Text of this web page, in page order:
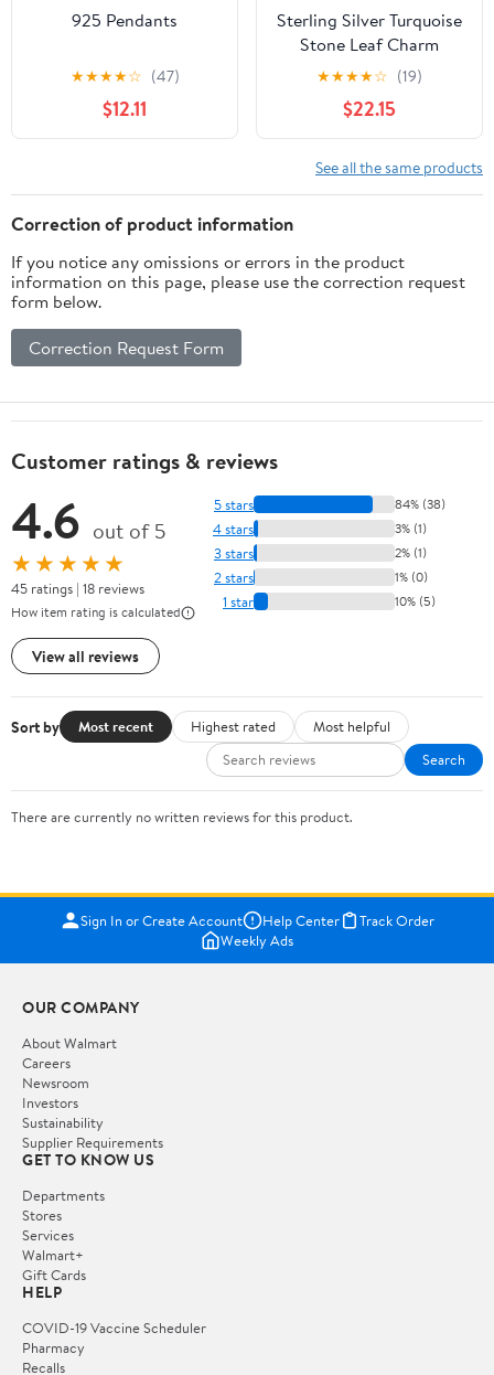
925 Pendants
★★★★☆ (47)
$12.11
Sterling Silver Turquoise
Stone Leaf Charm
Pendant
★★★★☆ (19)
$22.15
See all the same products
Correction of product information
If you notice any omissions or errors in the product
information on this page, please use the correction request
form below.
Correction Request Form
Customer ratings & reviews
4.6 out of 5
★★★★★
45 ratings | 18 reviews
How item rating is calculated
View all reviews
5 stars 84% (38)
4 stars 3% (1)
3 stars 2% (1)
2 stars 1% (0)
1 star 10% (5)
Sort by Most recent Highest rated
Most helpful
Search
There are currently no written reviews for this product.
Sign In or Create Account Help Center
Track Order
Weekly Ads
OUR COMPANY
About Walmart
Careers
Newsroom
Investors
Sustainability
Supplier Requirements
GET TO KNOW US
Departments
Stores
Services
Walmart+
Gift Cards
HELP
COVID-19 Vaccine Scheduler
Pharmacy
Recalls